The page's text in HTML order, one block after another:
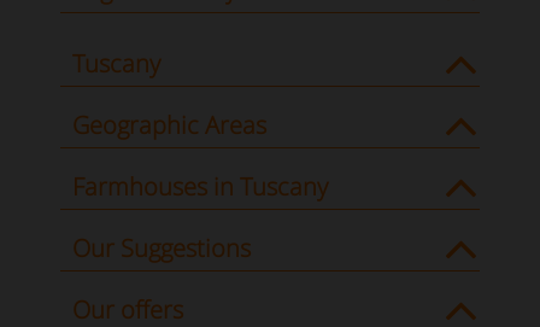
Tuscany
Geographic Areas
Farmhouses in Tuscany
Our Suggestions
Our offers